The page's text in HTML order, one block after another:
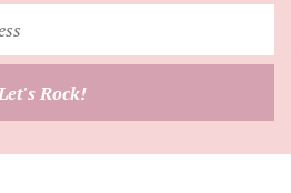
your
email
Rock!